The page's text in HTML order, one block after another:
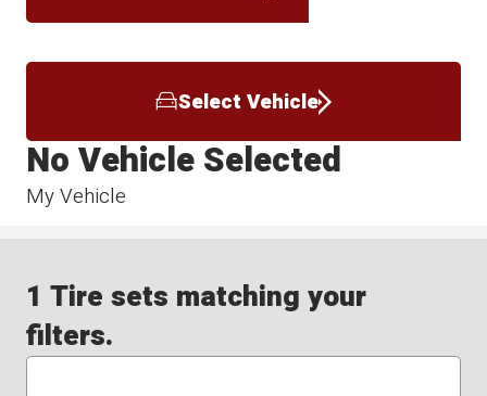
Select Vehicle
My Vehicle
No Vehicle Selected
1 Tire sets matching your
filters.